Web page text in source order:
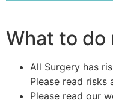
What to do
All Surgery has
Please read risks
Please read our